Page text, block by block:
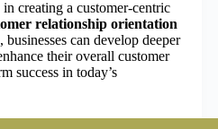
creating a customer-centric
relationship orientation
can develop deeper
their overall customer
success in today’s